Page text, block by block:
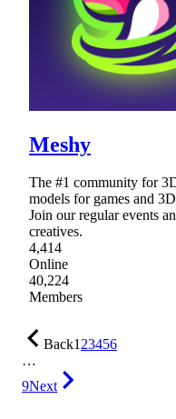
Meshy
The #1 community for
models for games and
Join our regular events
creatives.
4,414
Online
40,224
Members
Back123456
…
9Next